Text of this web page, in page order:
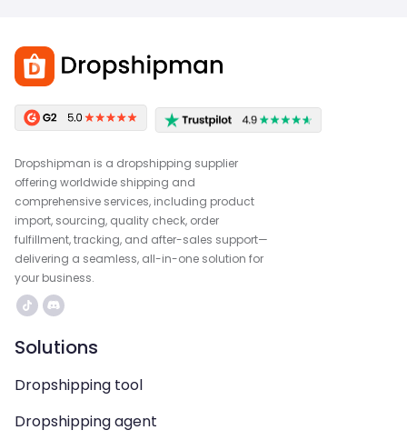
Dropshipman is a dropshipping supplier
offering worldwide shipping and
comprehensive services, including product
import, sourcing, quality check, order
fulfillment, tracking, and after-sales support—
delivering a seamless, all-in-one solution for
your business.
Solutions
Dropshipping tool
Dropshipping agent